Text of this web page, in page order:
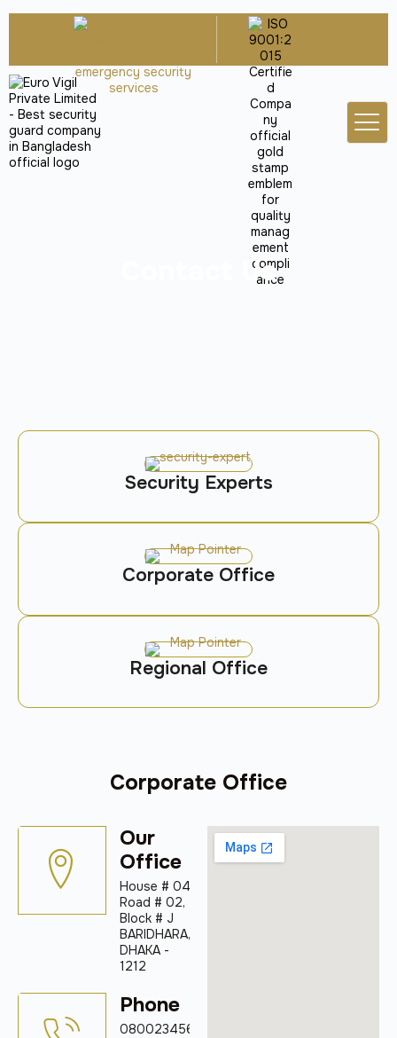
Contact Us
Security Experts
Corporate Office
Regional Office
Corporate Office
Our
Office
House # 04
Road # 02,
Block # J
BARIDHARA,
DHAKA -
1212
Phone
08002345678